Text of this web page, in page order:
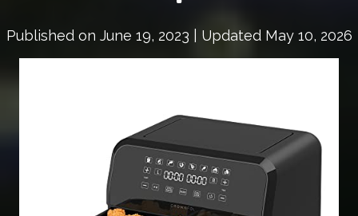
Published on June 19, 2023 | Updated May 10, 2026